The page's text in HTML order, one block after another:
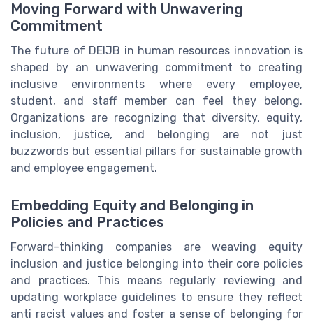
Moving Forward with Unwavering
Commitment
The future of DEIJB in human resources innovation is
shaped by an unwavering commitment to creating
inclusive environments where every employee,
student, and staff member can feel they belong.
Organizations are recognizing that diversity, equity,
inclusion, justice, and belonging are not just
buzzwords but essential pillars for sustainable growth
and employee engagement.
Embedding Equity and Belonging in
Policies and Practices
Forward-thinking companies are weaving equity
inclusion and justice belonging into their core policies
and practices. This means regularly reviewing and
updating workplace guidelines to ensure they reflect
anti racist values and foster a sense of belonging for